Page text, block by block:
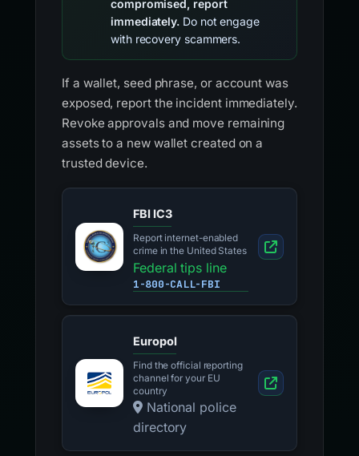
compromised, report
immediately. Do not engage
with recovery scammers.
If a wallet, seed phrase, or account was
exposed, report the incident immediately.
Revoke approvals and move remaining
assets to a new wallet created on a
trusted device.
FBI IC3
Report internet-enabled
crime in the United States
Federal tips line
1-800-CALL-FBI
Europol
Find the official reporting
channel for your EU
country
National police
directory